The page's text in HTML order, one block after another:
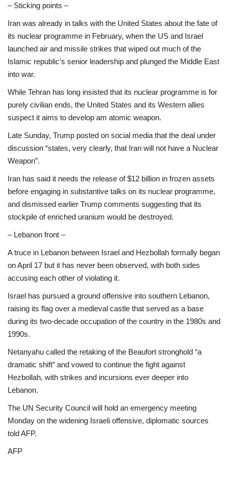
– Sticking points –
Iran was already in talks with the United States about the fate of
its nuclear programme in February, when the US and Israel
launched air and missile strikes that wiped out much of the
Islamic republic’s senior leadership and plunged the Middle East
into war.
While Tehran has long insisted that its nuclear programme is for
purely civilian ends, the United States and its Western allies
suspect it aims to develop am atomic weapon.
Late Sunday, Trump posted on social media that the deal under
discussion “states, very clearly, that Iran will not have a Nuclear
Weapon”.
Iran has said it needs the release of $12 billion in frozen assets
before engaging in substantive talks on its nuclear programme,
and dismissed earlier Trump comments suggesting that its
stockpile of enriched uranium would be destroyed.
– Lebanon front –
A truce in Lebanon between Israel and Hezbollah formally began
on April 17 but it has never been observed, with both sides
accusing each other of violating it.
Israel has pursued a ground offensive into southern Lebanon,
raising its flag over a medieval castle that served as a base
during its two-decade occupation of the country in the 1980s and
1990s.
Netanyahu called the retaking of the Beaufort stronghold “a
dramatic shift” and vowed to continue the fight against
Hezbollah, with strikes and incursions ever deeper into
Lebanon.
The UN Security Council will hold an emergency meeting
Monday on the widening Israeli offensive, diplomatic sources
told AFP.
AFP